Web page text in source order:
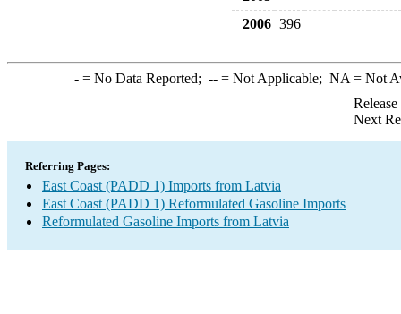
2006 396
-= No Data Reported; --= Not Applicable; NA = Not
Next
Referring Pages:
East Coast (PADD 1) Imports from Latvia
East Coast (PADD 1) Reformulated Gasoline Imports
Reformulated Gasoline Imports from Latvia